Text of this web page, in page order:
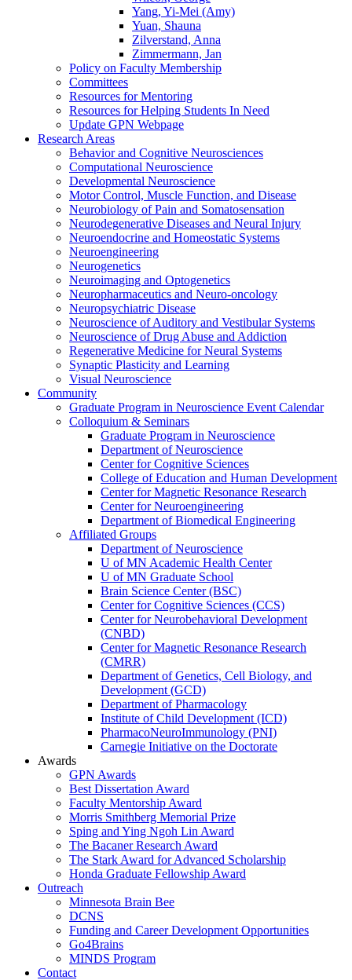
Yang, Yi-Mei (Amy)
Yuan, Shauna
Zilverstand, Anna
Zimmermann, Jan
Policy on Faculty Membership
Committees
Resources for Mentoring
Resources for Helping Students In Need
Update GPN Webpage
Research Areas
Behavior and Cognitive Neurosciences
Computational Neuroscience
Developmental Neuroscience
Motor Control, Muscle Function, and Disease
Neurobiology of Pain and Somatosensation
Neurodegenerative Diseases and Neural Injury
Neuroendocrine and Homeostatic Systems
Neuroengineering
Neurogenetics
Neuroimaging and Optogenetics
Neuropharmaceutics and Neuro-oncology
Neuropsychiatric Disease
Neuroscience of Auditory and Vestibular Systems
Neuroscience of Drug Abuse and Addiction
Regenerative Medicine for Neural Systems
Synaptic Plasticity and Learning
Visual Neuroscience
Community
Graduate Program in Neuroscience Event Calendar
Colloquium & Seminars
Graduate Program in Neuroscience
Department of Neuroscience
Center for Cognitive Sciences
College of Education and Human Development
Center for Magnetic Resonance Research
Center for Neuroengineering
Department of Biomedical Engineering
Affiliated Groups
Department of Neuroscience
U of MN Academic Health Center
U of MN Graduate School
Brain Science Center (BSC)
Center for Cognitive Sciences (CCS)
Center for Neurobehavioral Development
(CNBD)
Center for Magnetic Resonance Research
(CMRR)
Department of Genetics, Cell Biology, and
Development (GCD)
Department of Pharmacology
Institute of Child Development (ICD)
PharmacoNeuroImmunology (PNI)
Carnegie Initiative on the Doctorate
Awards
GPN Awards
Best Dissertation Award
Faculty Mentorship Award
Morris Smithberg Memorial Prize
Sping and Ying Ngoh Lin Award
The Bacaner Research Award
The Stark Award for Advanced Scholarship
Honda Graduate Fellowship Award
Outreach
Minnesota Brain Bee
DCNS
Funding and Career Development Opportunities
Go4Brains
MINDS Program
Contact